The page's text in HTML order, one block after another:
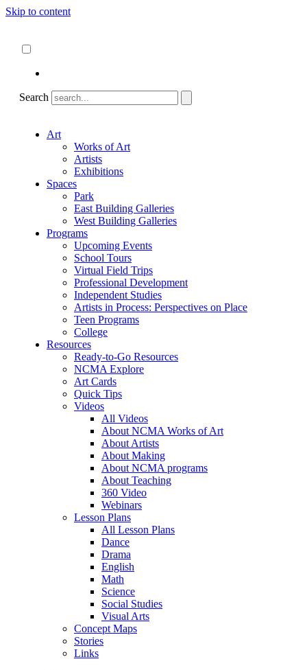
Skip to content
Search
Art
Works of Art
Artists
Exhibitions
Spaces
Park
East Building Galleries
West Building Galleries
Programs
Upcoming Events
School Tours
Virtual Field Trips
Professional Development
Independent Studies
Artists in Process: Perspectives on Place
Teen Programs
College
Resources
Ready-to-Go Resources
NCMA Explore
Art Cards
Quick Tips
Videos
All Videos
About NCMA Works of Art
About Artists
About Making
About NCMA programs
About Teaching
360 Video
Webinars
Lesson Plans
All Lesson Plans
Dance
Drama
English
Math
Science
Social Studies
Visual Arts
Concept Maps
Stories
Links